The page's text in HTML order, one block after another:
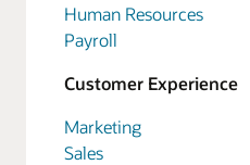
Human Resources
Payroll
Customer Experience
Marketing
Sales